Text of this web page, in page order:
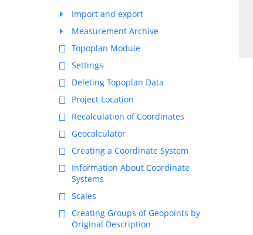
Import and export
Measurement Archive
Topoplan Module
Settings
Deleting Topoplan Data
Project Location
Recalculation of Coordinates
Geocalculator
Creating a Coordinate System
Information About Coordinate
Systems
Scales
Creating Groups of Geopoints by
Original Description